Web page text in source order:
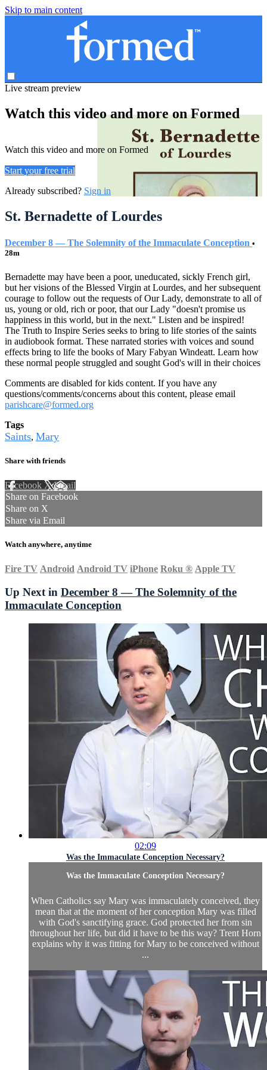
Skip to main content
Live stream preview
Watch this video and more on Formed
Watch this video and more on Formed
Start your free trial
Already subscribed? Sign in
St. Bernadette of Lourdes
December 8 — The Solemnity of the Immaculate Conception •
28m
Bernadette may have been a poor, uneducated, sickly French girl,
but her visions of the Blessed Virgin at Lourdes, and her subsequent
courage to follow out the requests of Our Lady, demonstrate to all of
us, young or old, rich or poor, that our Lady "doesn't promise us
happiness in this world, but in the next." Listen and be inspired!
The Truth to Inspire Series seeks to bring to life stories of the saints
in audiobook format. These narrated stories with voices and sound
effects bring to life the books of Mary Fabyan Windeatt. Learn how
these normal people struggled and sought God's will in their choices
Comments are disabled for kids content. If you have any
questions/comments/concerns about this content, please email
parishcare@formed.org
Tags
Saints, Mary
Share with friends
Facebook XEmail
Share on Facebook
Share on X
Share via Email
Watch anywhere, anytime
Fire TV Android Android TV iPhone Roku ® Apple TV
Up Next in December 8 — The Solemnity of the
Immaculate Conception
02:09
Was the Immaculate Conception Necessary?
Was the Immaculate Conception Necessary?
When Catholics say Mary was immaculately conceived, they
mean that at the moment of her conception Mary was filled
with God's sanctifying grace. God protected her from sin
throughout her life, but did it have to be this way? Trent Horn
explains why it was fitting for Mary to be conceived without
...